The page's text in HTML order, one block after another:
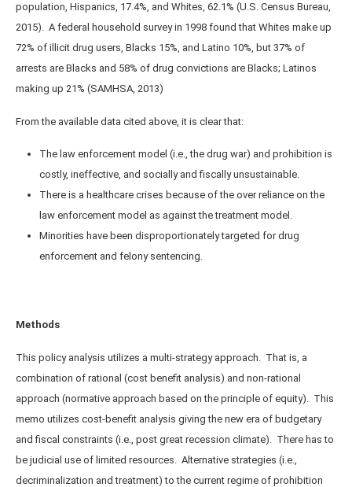
population, Hispanics, 17.4%, and Whites, 62.1% (U.S. Census Bureau,
2015). A federal household survey in 1998 found that Whites make up
72% of illicit drug users, Blacks 15%, and Latino 10%, but 37% of
arrests are Blacks and 58% of drug convictions are Blacks; Latinos
making up 21% (SAMHSA, 2013)
From the available data cited above, it is clear that:
The law enforcement model (i.e., the drug war) and prohibition is
costly, ineffective, and socially and fiscally unsustainable.
There is a healthcare crises because of the over reliance on the
law enforcement model as against the treatment model.
Minorities have been disproportionately targeted for drug
enforcement and felony sentencing.
Methods
This policy analysis utilizes a multi-strategy approach. That is, a
combination of rational (cost benefit analysis) and non-rational
approach (normative approach based on the principle of equity). This
memo utilizes cost-benefit analysis giving the new era of budgetary
and fiscal constraints (i.e., post great recession climate). There has to
be judicial use of limited resources. Alternative strategies (i.e.,
decriminalization and treatment) to the current regime of prohibition